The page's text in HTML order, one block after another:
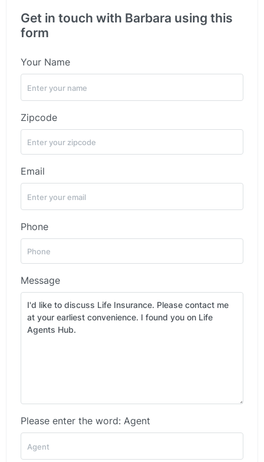
Get in touch with Barbara using this
form
Your Name
Zipcode
Email
Phone
Message
Please enter the word: Agent